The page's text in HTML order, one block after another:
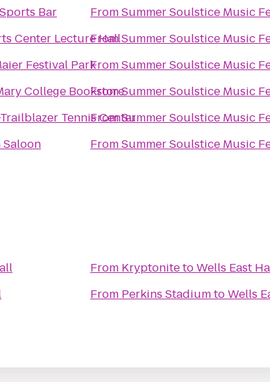
Bar
Center Lecture Hall
Festival Park
College Bookstore
Tennis Center
FromSummer Soulstice Music
FromSummer Soulstice Music
FromSummer Soulstice Music
FromSummer Soulstice Music
FromSummer Soulstice Music
FromSummer Soulstice Music
From KryptonitetoWells East
From Perkins StadiumtoWells